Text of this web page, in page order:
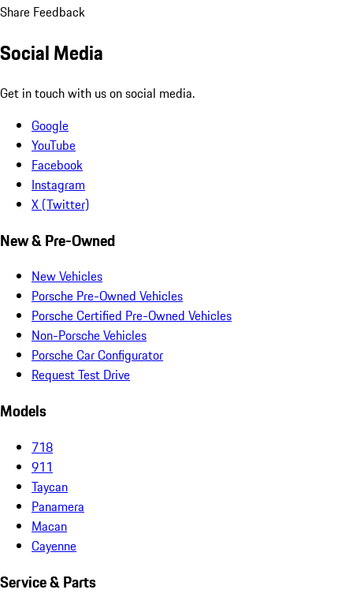
Share Feedback
Social Media
Get in touch with us on social media.
Google
YouTube
Facebook
Instagram
X (Twitter)
New & Pre-Owned
New Vehicles
Porsche Pre-Owned Vehicles
Porsche Certified Pre-Owned Vehicles
Non-Porsche Vehicles
Porsche Car Configurator
Request Test Drive
Models
718
911
Taycan
Panamera
Macan
Cayenne
Service & Parts